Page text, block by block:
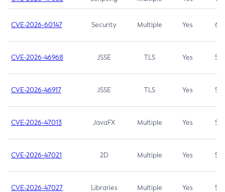
CVE-2026-60147 Security Multiple Yes 6.5
CVE-2026-46968 JSSE TLS Yes 5.9
CVE-2026-46917 JSSE TLS Yes 5.3
CVE-2026-47013 JavaFX Multiple Yes 5.3
CVE-2026-47021 2D Multiple Yes 5.3
CVE-2026-47027 Libraries Multiple Yes 5.3